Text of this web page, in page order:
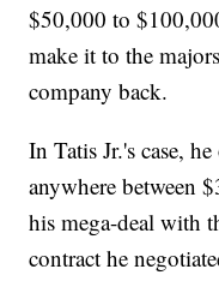
$50,000 to
make it to the
company back.
In Tatis Jr.'s case,
anywhere between
his mega-deal with
contract he